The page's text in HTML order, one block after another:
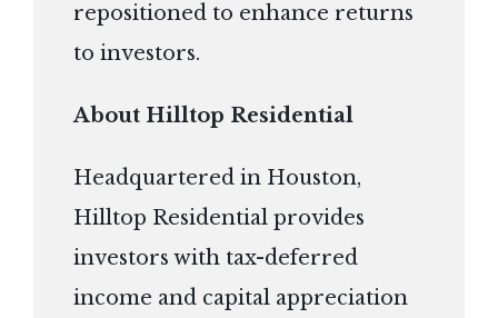
repositioned to enhance returns
to investors.
About Hilltop Residential
Headquartered in Houston,
Hilltop Residential provides
investors with tax-deferred
income and capital appreciation